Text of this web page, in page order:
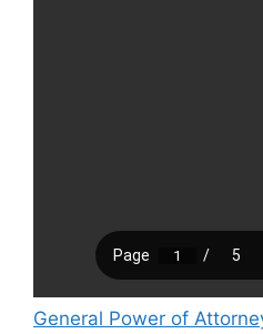
General Power of